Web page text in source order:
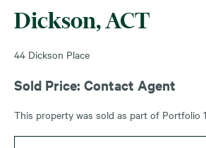
Dickson, ACT
44 Dickson Place
Sold Price: Contact Agent
This property was sold as part of Portfolio